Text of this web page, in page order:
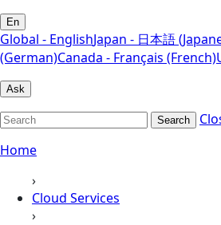
En
Global - EnglishJapan - 日本語
(German)Canada - Français (French)
Ask
Search
Home
›
Cloud Services
›